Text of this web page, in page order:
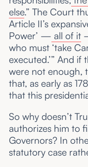
else.” The Court
Article II’s
Power’ — all of it
who must ‘take
executed.’” And
were not enough,
that, as early as
that this
So why doesn’t
authorizes him to
Governors? In
statutory case